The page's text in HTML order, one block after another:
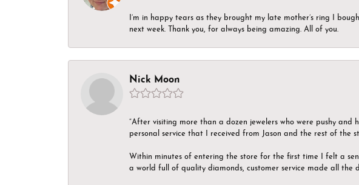
I’m in happy tears as they brought my late mother’s ring I
next week. Thank you, for always being amazing. All of you.
Nick Moon
“After visiting more than a dozen jewelers who were pushy
personal service that I received from Jason and the rest of the
Within minutes of entering the store for the first time I felt a
a world full of quality diamonds, customer service made all the